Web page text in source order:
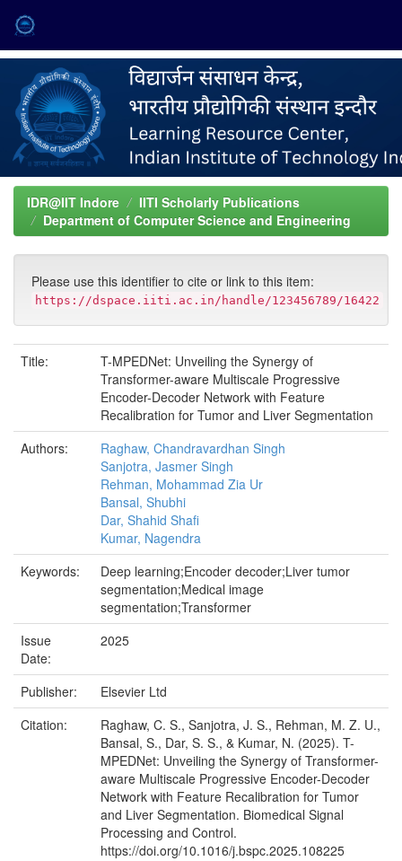
navigation
IDR@IIT Indore
IITI Scholarly Publications
Department of Computer Science and Engineering
Please use this identifier to cite or link to this item:
https://dspace.iiti.ac.in/handle/123456789/16422
Title:
T-MPEDNet: Unveiling the Synergy of
Transformer-aware Multiscale Progressive
Encoder-Decoder Network with Feature
Recalibration for Tumor and Liver Segmentation
Authors:
Raghaw, Chandravardhan Singh
Sanjotra, Jasmer Singh
Rehman, Mohammad Zia Ur
Bansal, Shubhi
Dar, Shahid Shafi
Kumar, Nagendra
Keywords:
Deep learning;Encoder decoder;Liver tumor
segmentation;Medical image
segmentation;Transformer
Issue
Date:
2025
Publisher:
Elsevier Ltd
Citation:
Raghaw, C. S., Sanjotra, J. S., Rehman, M. Z. U.,
Bansal, S., Dar, S. S., & Kumar, N. (2025). T-
MPEDNet: Unveiling the Synergy of Transformer-
aware Multiscale Progressive Encoder-Decoder
Network with Feature Recalibration for Tumor
and Liver Segmentation. Biomedical Signal
Processing and Control.
https://doi.org/10.1016/j.bspc.2025.108225